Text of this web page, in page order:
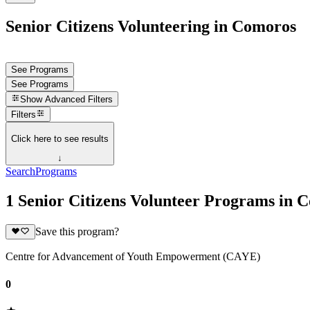
Senior Citizens Volunteering in Comoros
See Programs
See Programs
Show Advanced Filters
Filters
Click here to see results
↓
SearchPrograms
1 Senior Citizens Volunteer Programs in
Save this program?
Centre for Advancement of Youth Empowerment (CAYE)
0